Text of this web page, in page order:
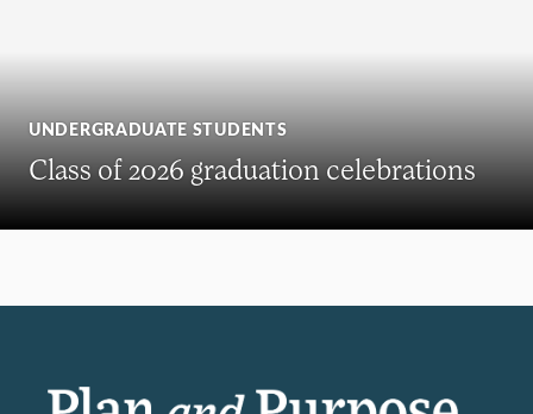
UNDERGRADUATE STUDENTS
Class of 2026 graduation celebrations